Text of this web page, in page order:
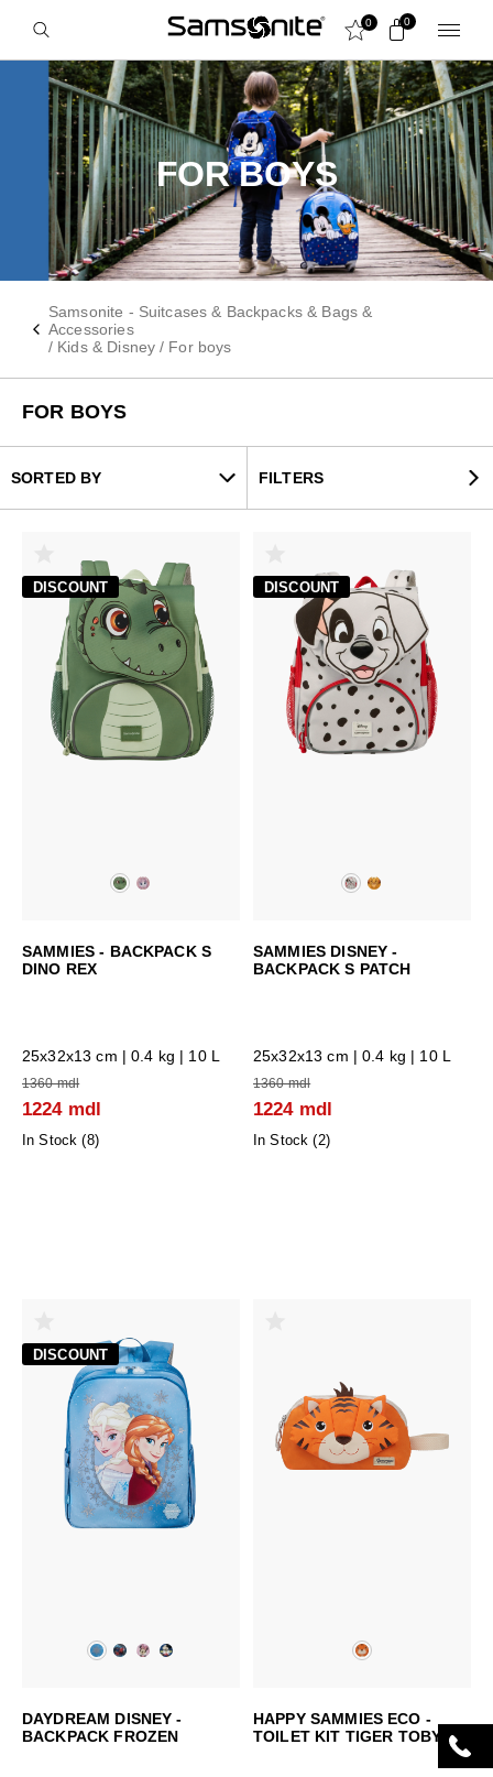
0 0
FOR BOYS
Samsonite - Suitcases & Backpacks & Bags &
Accessories
/ Kids & Disney / For boys
FOR BOYS
SORTED BY FILTERS
DISCOUNT
SAMMIES - BACKPACK S
DINO REX
25x32x13 cm | 0.4 kg | 10 L
1360 mdl
1224 mdl
In Stock (8)
DISCOUNT
SAMMIES DISNEY -
BACKPACK S PATCH
25x32x13 cm | 0.4 kg | 10 L
1360 mdl
1224 mdl
In Stock (2)
DISCOUNT
DAYDREAM DISNEY -
BACKPACK FROZEN
HAPPY SAMMIES ECO -
TOILET KIT TIGER TOBY